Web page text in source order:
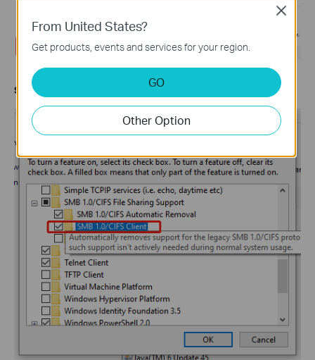
Step 4. SMB 1.0/CIFS Client
From United States?
Get products, events and services for your region.
GO
Other Option
Close